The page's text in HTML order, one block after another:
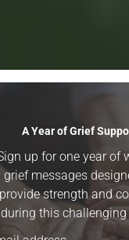
&
surrounding
A Year of Grief
up for one year of
grief messages
provide strength and
during this